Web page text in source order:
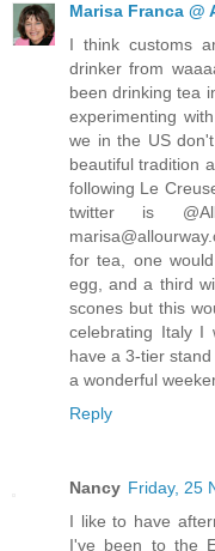
Marisa Franca @
I think customs
drinker from
been drinking tea
experimenting
we in the US
beautiful tradition
following Le
twitter is
for tea, one
egg, and a third
scones but this
celebrating Italy I
have a 3-tier
a wonderful
Reply
Nancy Friday, 25
I like to have
I've been to the